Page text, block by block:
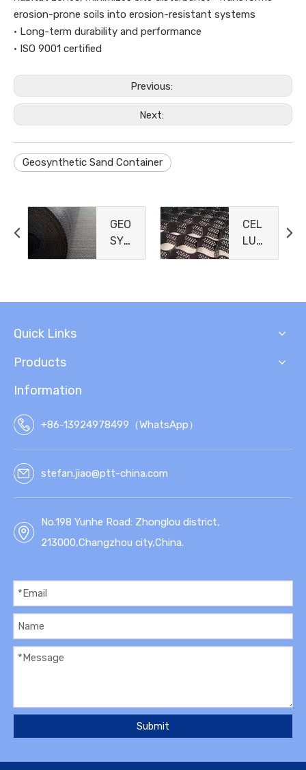
erosion-prone soils into erosion-resistant systems
· Long-term durability and performance
· ISO 9001 certified
Previous:
Next:
Geosynthetic Sand Container
GEO
SYN
THE
Y
CEL
LUL
AR
NEM
Quick Links
Products
Information
+86-13924978499（WhatsApp）
stefan.jiao@ptt-china.com
No.198 Yunhe Road: Zhonglou district,
213000,Changzhou city,China.
Submit